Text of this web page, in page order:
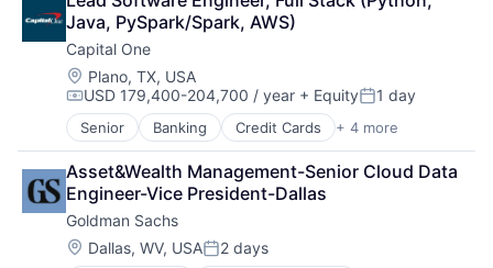
Financial Services
Professional Services
Java, PySpark/Spark, AWS)
Capital One
Location:
Plano, TX, USA
Compensation:
USD 179,400-204,700 / year + EquityPosted:
1 day
Senior Banking Credit Cards + 4 more
Finance
Financial Services
Lending
Payments
Asset&Wealth Management-Senior Cloud Data
Engineer-Vice President-Dallas
Goldman Sachs
Location:
Dallas, WV, USAPosted:
2 days